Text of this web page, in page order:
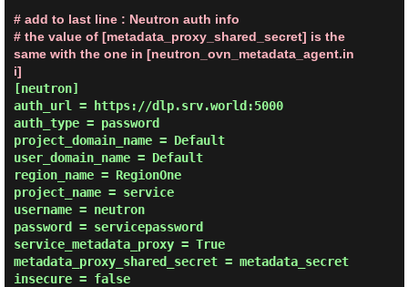
# add to last line : Neutron auth info
# the value of [metadata_proxy_shared_secret] is the
same with the one in [neutron_ovn_metadata_agent.in
i]
[neutron]
auth_url = https://dlp.srv.world:5000
auth_type = password
project_domain_name = Default
user_domain_name = Default
region_name = RegionOne
project_name = service
username = neutron
password = servicepassword
service_metadata_proxy = True
metadata_proxy_shared_secret = metadata_secret
insecure = false